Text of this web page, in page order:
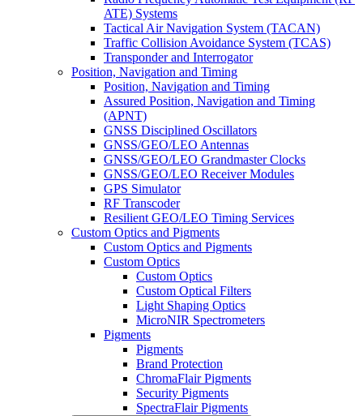
ATE) Systems
Tactical Air Navigation System (TACAN)
Traffic Collision Avoidance System (TCAS)
Transponder and Interrogator
Position, Navigation and Timing
Position, Navigation and Timing
Assured Position, Navigation and Timing
(APNT)
GNSS Disciplined Oscillators
GNSS/GEO/LEO Antennas
GNSS/GEO/LEO Grandmaster Clocks
GNSS/GEO/LEO Receiver Modules
GPS Simulator
RF Transcoder
Resilient GEO/LEO Timing Services
Custom Optics and Pigments
Custom Optics and Pigments
Custom Optics
Custom Optics
Custom Optical Filters
Light Shaping Optics
MicroNIR Spectrometers
Pigments
Pigments
Brand Protection
ChromaFlair Pigments
Security Pigments
SpectraFlair Pigments